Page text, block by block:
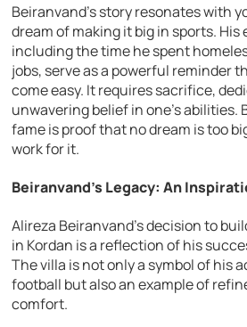
Beiranvand’s story resonates with
dream of making it big in sports. His
including the time he spent
jobs, serve as a powerful reminder
come easy. It requires sacrifice,
unwavering belief in one’s abilities.
fame is proof that no dream is too
work for it.
Beiranvand’s Legacy: An
Alireza Beiranvand’s decision to
in Kordan is a reflection of his
The villa is not only a symbol of his
football but also an example of
comfort.